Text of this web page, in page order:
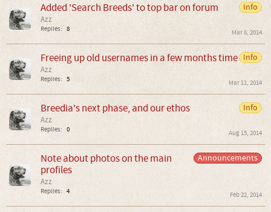
Info
Added 'Search Breeds' to top bar on forum
Azz
Replies: 8 Mar 8, 2014
Info
Freeing up old usernames in a few months time
Azz
Replies: 5 Mar 11, 2014
Info
Breedia's next phase, and our ethos
Azz
Replies: 0 Aug 15, 2014
Announcements
Note about photos on the main
profiles
Azz
Replies: 4 Feb 22, 2014